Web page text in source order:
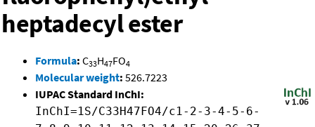
heptadecyl ester
Formula: C33H47FO4
Molecular weight: 526.7223
IUPAC Standard InChI:
InChI=1S/C33H47FO4/c1-2-3-4-5-6-